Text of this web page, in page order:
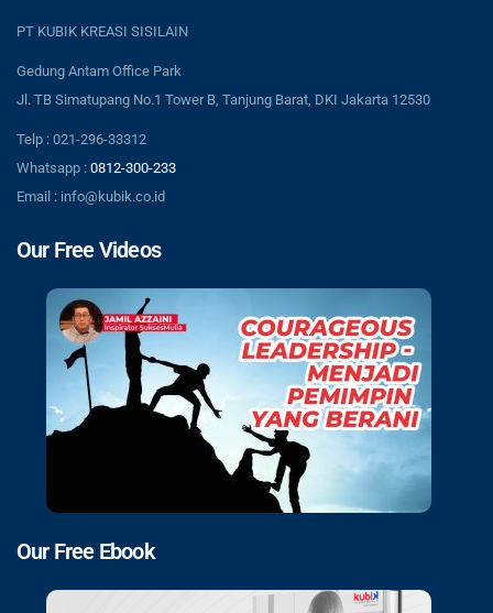
PT KUBIK KREASI SISILAIN
Gedung Antam Office Park
Jl. TB Simatupang No.1 Tower B, Tanjung Barat, DKI Jakarta 12530
Telp : 021-296-33312
Whatsapp : 0812-300-233
Email : info@kubik.co.id
Our Free Videos
Our Free Ebook